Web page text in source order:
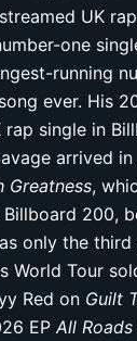
UK
one
running
ever. His
single in
arrived
Greatness,
200,
only the
World Tour
Red on Guilt
EPAll